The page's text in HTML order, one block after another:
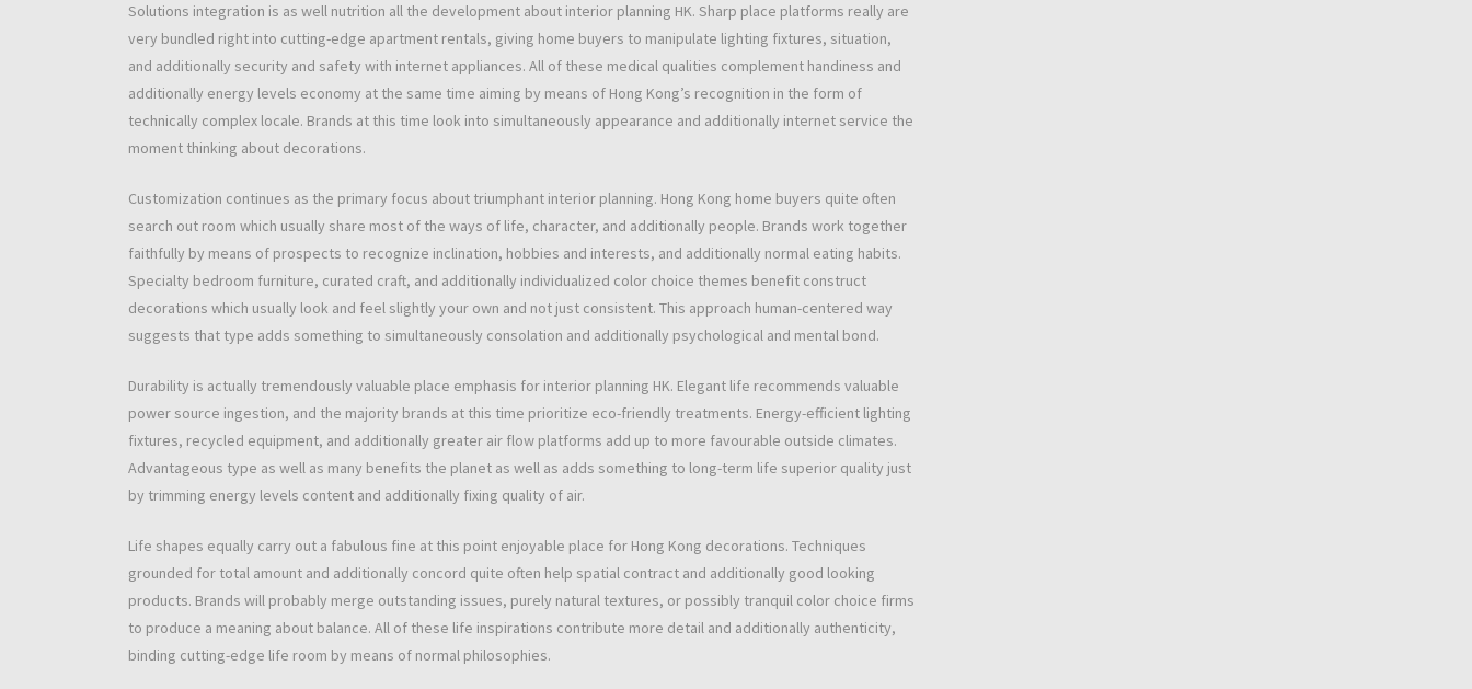
Solutions integration is as well nutrition all the development about interior planning HK. Sharp place platforms really are
very bundled right into cutting-edge apartment rentals, giving home buyers to manipulate lighting fixtures, situation,
and additionally security and safety with internet appliances. All of these medical qualities complement handiness and
additionally energy levels economy at the same time aiming by means of Hong Kong’s recognition in the form of
technically complex locale. Brands at this time look into simultaneously appearance and additionally internet service the
moment thinking about decorations.
Customization continues as the primary focus about triumphant interior planning. Hong Kong home buyers quite often
search out room which usually share most of the ways of life, character, and additionally people. Brands work together
faithfully by means of prospects to recognize inclination, hobbies and interests, and additionally normal eating habits.
Specialty bedroom furniture, curated craft, and additionally individualized color choice themes benefit construct
decorations which usually look and feel slightly your own and not just consistent. This approach human-centered way
suggests that type adds something to simultaneously consolation and additionally psychological and mental bond.
Durability is actually tremendously valuable place emphasis for interior planning HK. Elegant life recommends valuable
power source ingestion, and the majority brands at this time prioritize eco-friendly treatments. Energy-efficient lighting
fixtures, recycled equipment, and additionally greater air flow platforms add up to more favourable outside climates.
Advantageous type as well as many benefits the planet as well as adds something to long-term life superior quality just
by trimming energy levels content and additionally fixing quality of air.
Life shapes equally carry out a fabulous fine at this point enjoyable place for Hong Kong decorations. Techniques
grounded for total amount and additionally concord quite often help spatial contract and additionally good looking
products. Brands will probably merge outstanding issues, purely natural textures, or possibly tranquil color choice firms
to produce a meaning about balance. All of these life inspirations contribute more detail and additionally authenticity,
binding cutting-edge life room by means of normal philosophies.